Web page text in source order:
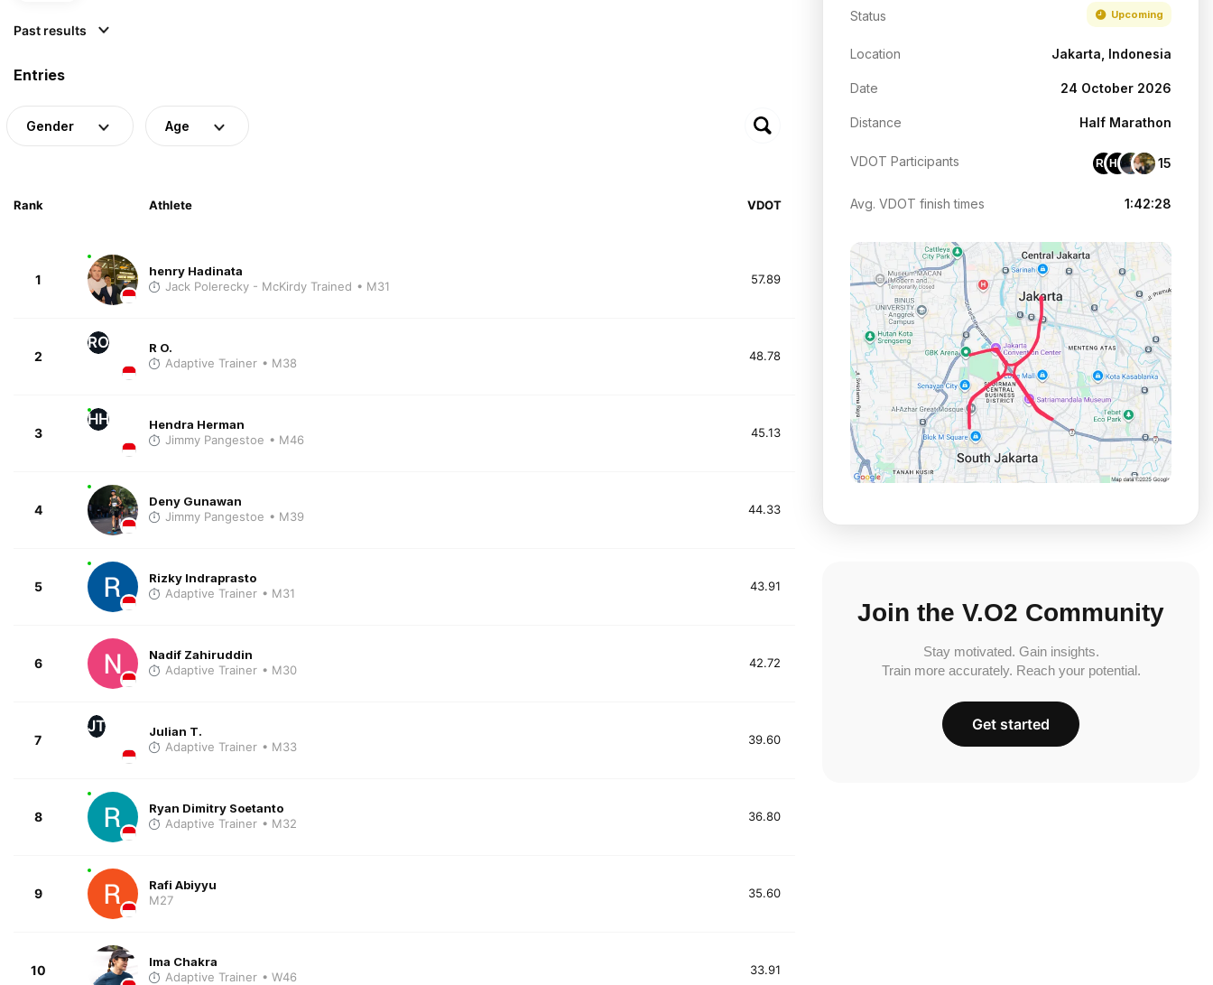
Past results
Entries
Gender Age
Rank Athlete VDOT
1
henry Hadinata
Jack Polerecky - McKirdy Trained • M31 57.89
2
RO
R O.
Adaptive Trainer • M38 48.78
3
HH
Hendra Herman
Jimmy Pangestoe • M46 45.13
4
Deny Gunawan
Jimmy Pangestoe • M39 44.33
5
Rizky Indraprasto
Adaptive Trainer • M31 43.91
6
Nadif Zahiruddin
Adaptive Trainer • M30 42.72
7
JT
Julian T.
Adaptive Trainer • M33 39.60
8
Ryan Dimitry Soetanto
Adaptive Trainer • M32 36.80
9
Rafi Abiyyu
M27
35.60
10
Ima Chakra
Adaptive Trainer • W46 33.91
Status Upcoming
Location Jakarta, Indonesia
Date 24 October 2026
Distance Half Marathon
VDOT Participants ROHH 15
Avg. VDOT finish times 1:42:28
Join the V.O2 Community
Stay motivated. Gain insights.
Train more accurately. Reach your potential.
Get started